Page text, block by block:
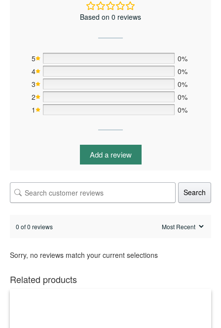
Based on 0 reviews
5
0%
4
0%
3
0%
2
0%
1
0%
Add a review
Search
0 of 0 reviews
Sorry, no reviews match your current selections
Related products